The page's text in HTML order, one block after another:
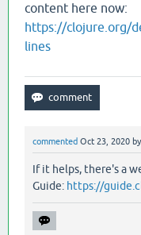
content here now:
https://clojure.org/
lines
commented Oct 23, 2020 by
If it helps, there's a
Guide: https://